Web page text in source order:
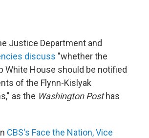
Justice Department and
discuss "whether the
White House should be notified
of the Flynn-Kislyak
as the Washington Posthas
CBS's Face the Nation, Vice